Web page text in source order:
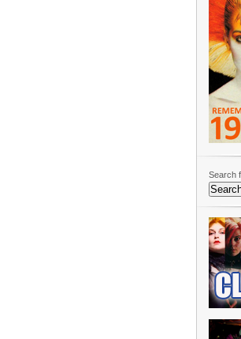
Search